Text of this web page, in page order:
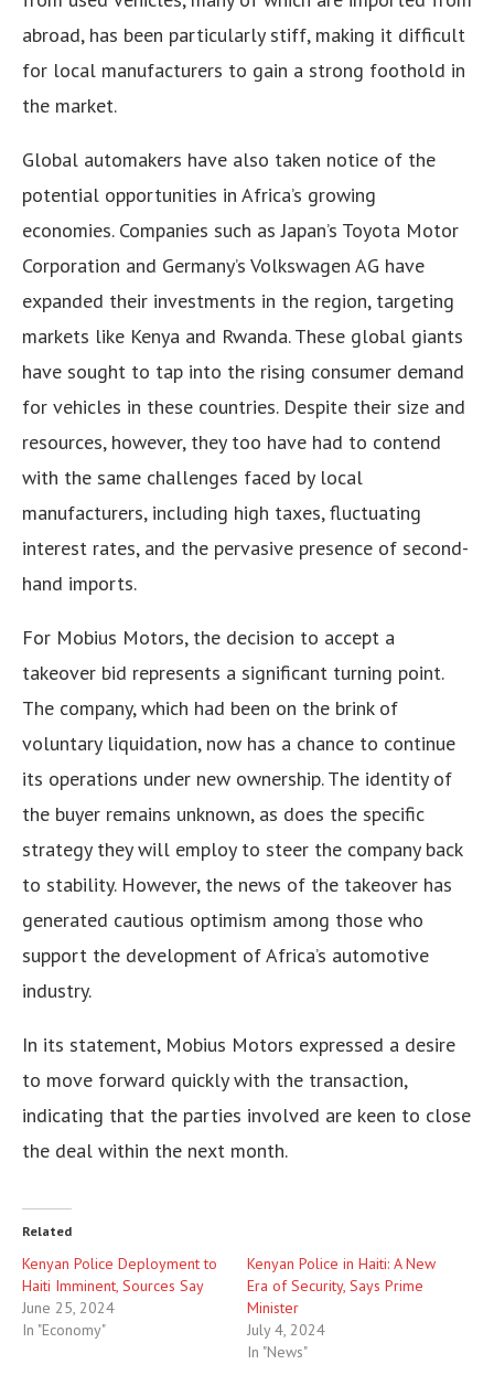
abroad, has been particularly stiff, making it difficult
for local manufacturers to gain a strong foothold in
the market.
Global automakers have also taken notice of the
potential opportunities in Africa’s growing
economies. Companies such as Japan’s Toyota Motor
Corporation and Germany’s Volkswagen AG have
expanded their investments in the region, targeting
markets like Kenya and Rwanda. These global giants
have sought to tap into the rising consumer demand
for vehicles in these countries. Despite their size and
resources, however, they too have had to contend
with the same challenges faced by local
manufacturers, including high taxes, fluctuating
interest rates, and the pervasive presence of second-
hand imports.
For Mobius Motors, the decision to accept a
takeover bid represents a significant turning point.
The company, which had been on the brink of
voluntary liquidation, now has a chance to continue
its operations under new ownership. The identity of
the buyer remains unknown, as does the specific
strategy they will employ to steer the company back
to stability. However, the news of the takeover has
generated cautious optimism among those who
support the development of Africa’s automotive
industry.
In its statement, Mobius Motors expressed a desire
to move forward quickly with the transaction,
indicating that the parties involved are keen to close
the deal within the next month.
Related
Kenyan Police Deployment to
Haiti Imminent, Sources Say
June 25, 2024
In "Economy"
Kenyan Police in Haiti: A New
Era of Security, Says Prime
Minister
July 4, 2024
In "News"